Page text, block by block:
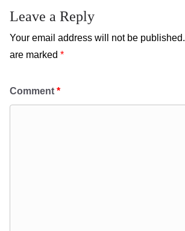
Leave a Reply
Your email address will not be published.
are marked *
Comment *